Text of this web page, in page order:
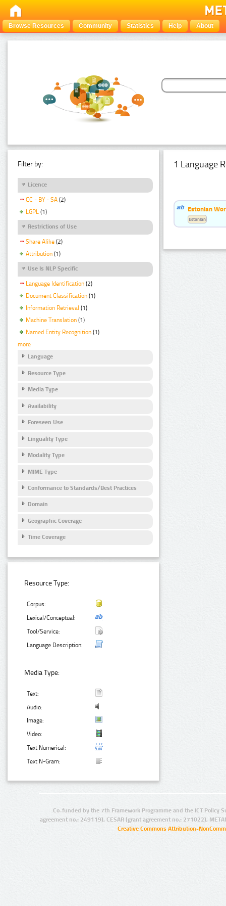
Browse Resources Community Statistics Help About
Filter by:
Licence
CC - BY - SA (2)
LGPL (1)
Restrictions of Use
Share Alike (2)
Attribution (1)
Use Is NLP Specific
Language Identification (2)
Document Classification (1)
Information Retrieval (1)
Machine Translation (1)
Named Entity Recognition (1)
more
Language
Resource Type
Media Type
Availability
Foreseen Use
Linguality Type
Modality Type
MIME Type
Conformance to Standards/Best Practices
Domain
Geographic Coverage
Time Coverage
Resource Type:
Corpus:
Lexical/Conceptual:
Tool/Service:
Language Description:
Media Type:
Text:
Audio:
Image:
Video:
Text Numerical:
Text N-Gram:
1 Language
Estonian
Estonian
Co-funded by the 7th Framework Programme and the ICT Policy
agreement no.: 249119), CESAR (grant agreement no.: 271022),
Creative Commons Attribution-